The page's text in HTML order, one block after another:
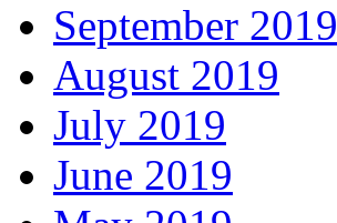
September 2019
August 2019
July 2019
June 2019